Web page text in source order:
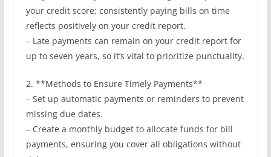
your credit score; consistently paying bills on time
reflects positively on your credit report.
– Late payments can remain on your credit report for
up to seven years, so it’s vital to prioritize punctuality.
2. **Methods to Ensure Timely Payments**
– Set up automatic payments or reminders to prevent
missing due dates.
– Create a monthly budget to allocate funds for bill
payments, ensuring you cover all obligations without